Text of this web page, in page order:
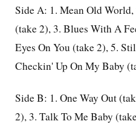
Side A: 1. Mean Old
(take 2), 3. Blues With A
Eyes On You (take 2), 5.
Checkin' Up On My Baby
Side B: 1. One Way Out
2), 3. Talk To Me Baby